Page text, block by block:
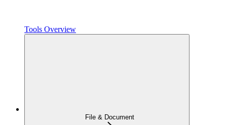
Tools Overview
File & Document